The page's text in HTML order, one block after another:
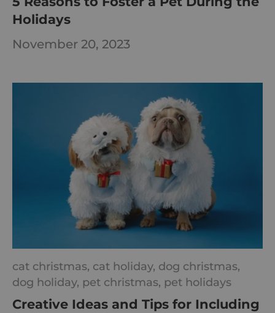
Holidays
November 20, 2023
cat christmas, cat holiday, dog christmas,
dog holiday, pet christmas, pet holidays
Creative Ideas and Tips for Including